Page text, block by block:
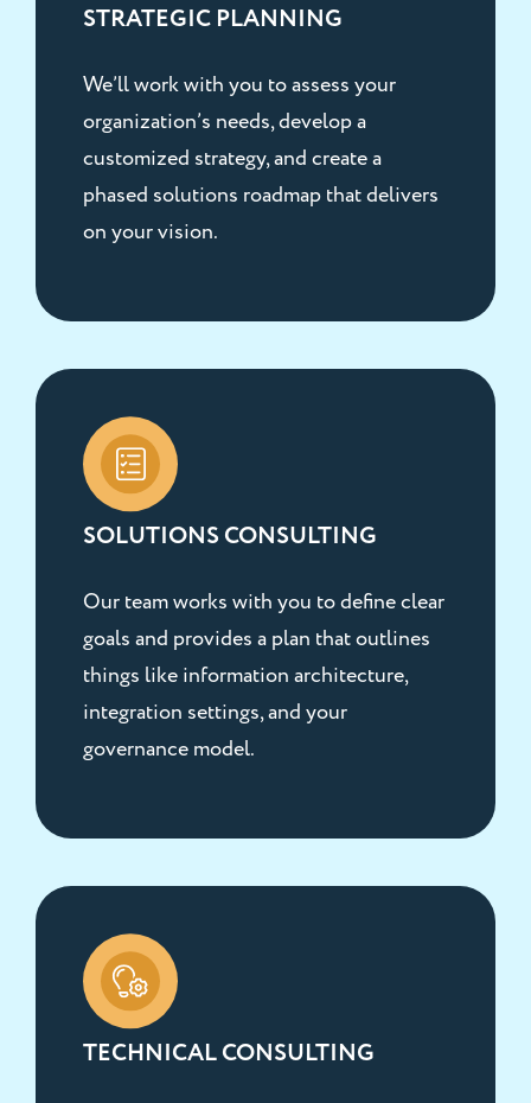
STRATEGIC PLANNING
We’ll work with you to assess your
organization’s needs, develop a
customized strategy, and create a
phased solutions roadmap that delivers
on your vision.
SOLUTIONS CONSULTING
Our team works with you to define clear
goals and provides a plan that outlines
things like information architecture,
integration settings, and your
governance model.
TECHNICAL CONSULTING